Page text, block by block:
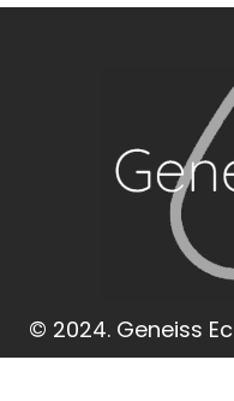
© 2024. Geneiss